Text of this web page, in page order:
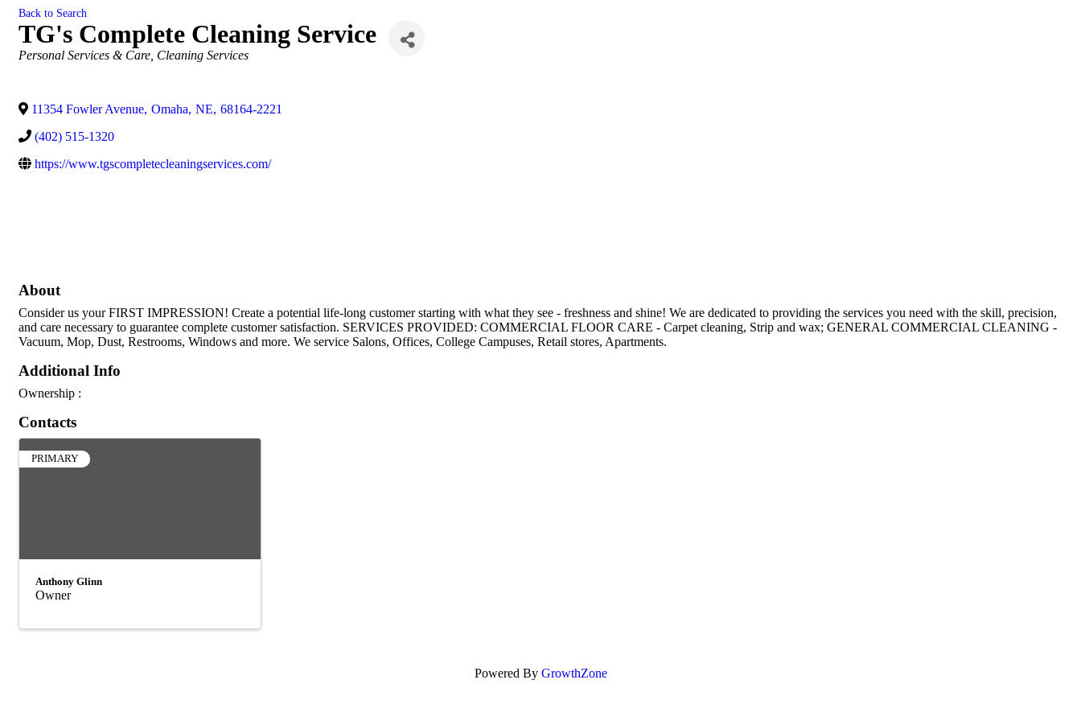
Back to Search
TG's Complete Cleaning Service
Categories
Personal Services & Care Cleaning Services
11354 Fowler Avenue, Omaha, NE, 68164-2221
(402) 515-1320
https://www.tgscompletecleaningservices.com/
About
Consider us your FIRST IMPRESSION! Create a potential life-long customer starting with what they see - freshness and shine! We are dedicated to providing the services you need with the skill, precision,
and care necessary to guarantee complete customer satisfaction. SERVICES PROVIDED: COMMERCIAL FLOOR CARE - Carpet cleaning, Strip and wax; GENERAL COMMERCIAL CLEANING -
Vacuum, Mop, Dust, Restrooms, Windows and more. We service Salons, Offices, College Campuses, Retail stores, Apartments.
Additional Info
Ownership :
Contacts
PRIMARY
Anthony Glinn
Owner
Powered By GrowthZone